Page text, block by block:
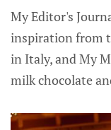
My Editor's
inspiration from
in Italy, and My
milk chocolate